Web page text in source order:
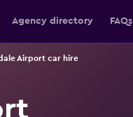
Agency directory FAQs
Airport car hire